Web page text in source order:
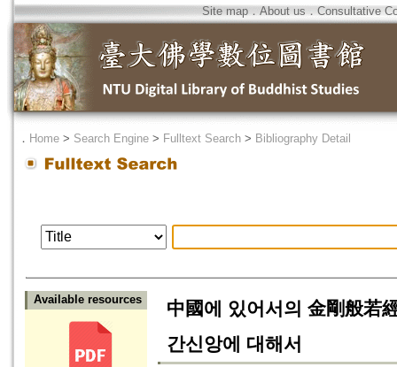
Site map．About us ． Consultative
． Home > Search Engine > Fulltext Search > Bibliography Detail
Available resources
中國에 있어서의 金剛般若
간신앙에 대해서